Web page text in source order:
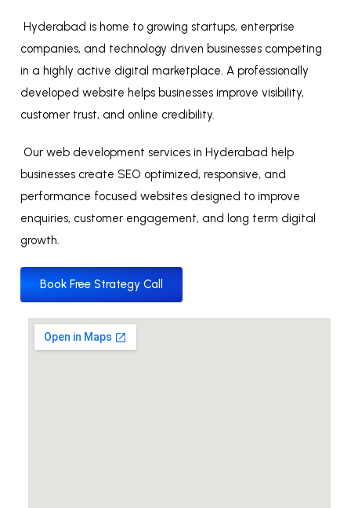
Hyderabad is home to growing startups, enterprise
companies, and technology driven businesses competing
in a highly active digital marketplace. A professionally
developed website helps businesses improve visibility,
customer trust, and online credibility.
Our web development services in Hyderabad help
businesses create SEO optimized, responsive, and
performance focused websites designed to improve
enquiries, customer engagement, and long term digital
growth.
Book Free Strategy Call